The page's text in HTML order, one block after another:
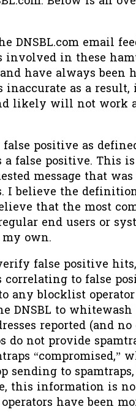
DNSBL.com email
involved in these
have always been
inaccurate as a result,
likely will not work
false positive as
false positive. This
message that
believe the definition
that the most
end users or
own.
false positive
correlating to false
any blocklist
DNSBL to
reported (and
do not provide
“compromised,”
sending to
this information is
have been